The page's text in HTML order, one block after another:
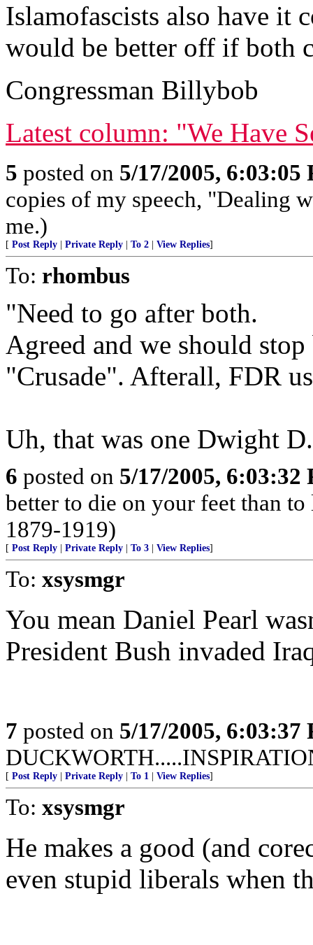
Islamofascists also have it
would be better off if both
Congressman Billybob
Latest column: "We Have
5 posted on 5/17/2005, 6:03:05
copies of my speech, "Dealing
me.)
[ Post Reply Private Reply To 2 View Replies]
To: rhombus
"Need to go after both.
Agreed and we should
"Crusade". Afterall, FDR
Uh, that was one Dwight
6 posted on 5/17/2005, 6:03:32
better to die on your feet than
1879-1919)
[ Post Reply Private Reply To 3 View Replies]
To: xsysmgr
You mean Daniel Pearl
President Bush invaded
7 posted on 5/17/2005, 6:03:37
[ Post Reply Private Reply To 1 View Replies]
To: xsysmgr
He makes a good (and
even stupid liberals when